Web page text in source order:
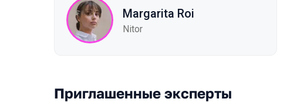
Margarita Roi
Nitor
Приглашенные эксперты